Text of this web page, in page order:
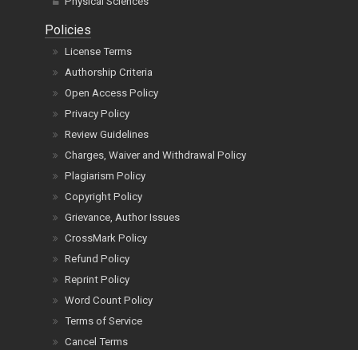
Policies
License Terms
Authorship Criteria
Open Access Policy
Privacy Policy
Review Guidelines
Charges, Waiver and Withdrawal Policy
Plagiarism Policy
Copyright Policy
Grievance, Author Issues
CrossMark Policy
Refund Policy
Reprint Policy
Word Count Policy
Terms of Service
Cancel Terms